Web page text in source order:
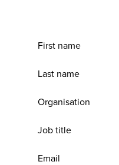
First name
Last name
Organisation
Job title
Email